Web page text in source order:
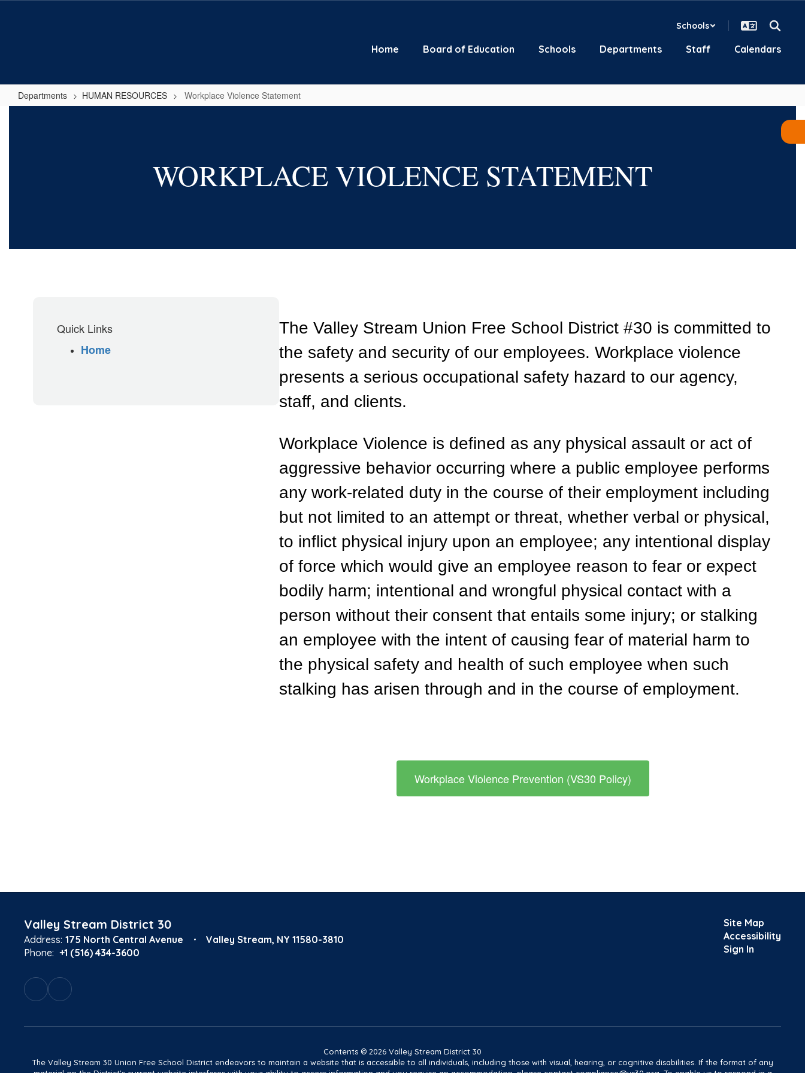
Schools
Home Board of Education Schools Departments Staff Calendars
Departments HUMAN RESOURCES Workplace Violence Statement
WORKPLACE VIOLENCE STATEMENT
Quick Links
Home
The Valley Stream Union Free School District #30 is committed to
the safety and security of our employees. Workplace violence
presents a serious occupational safety hazard to our agency,
staff, and clients.
Workplace Violence is defined as any physical assault or act of
aggressive behavior occurring where a public employee performs
any work-related duty in the course of their employment including
but not limited to an attempt or threat, whether verbal or physical,
to inflict physical injury upon an employee; any intentional display
of force which would give an employee reason to fear or expect
bodily harm; intentional and wrongful physical contact with a
person without their consent that entails some injury; or stalking
an employee with the intent of causing fear of material harm to
the physical safety and health of such employee when such
stalking has arisen through and in the course of employment.
Workplace Violence Prevention (VS30 Policy)
Valley Stream District 30
Address: 175 North Central Avenue
Valley Stream, NY 11580-3810
Phone: +1 (516) 434-3600
Site Map
Accessibility
Sign In
Contents © 2026 Valley Stream District 30
The Valley Stream 30 Union Free School District endeavors to maintain a website that is accessible to all individuals, including those with visual, hearing, or cognitive disabilities. If the format of any